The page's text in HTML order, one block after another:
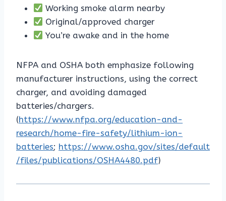
Working smoke alarm nearby
Original/approved charger
You’re awake and in the home
NFPA and OSHA both emphasize following
manufacturer instructions, using the correct
charger, and avoiding damaged
batteries/chargers.
(https://www.nfpa.org/education-and-
research/home-fire-safety/lithium-ion-
batteries; https://www.osha.gov/sites/default
/files/publications/OSHA4480.pdf)